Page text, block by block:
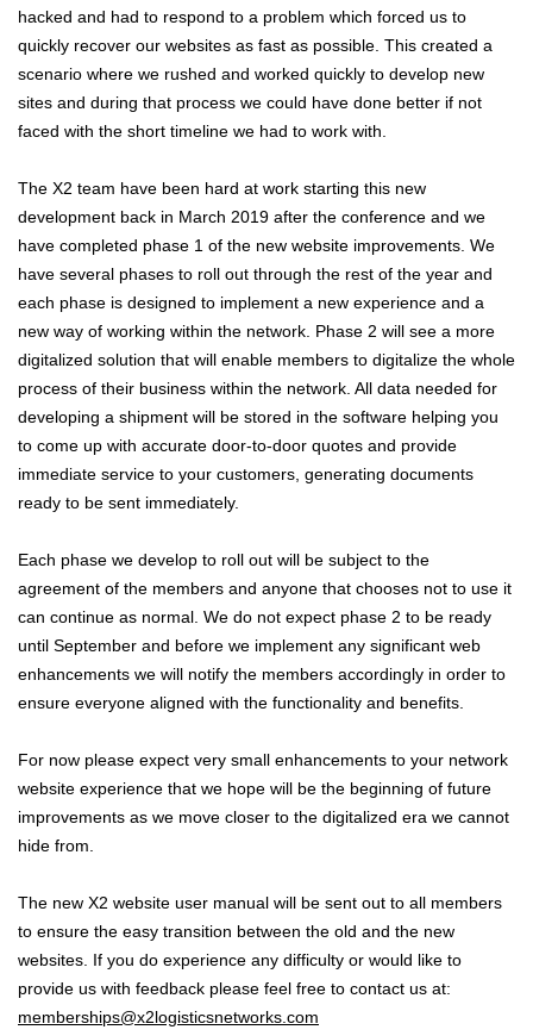
hacked and had to respond to a problem which forced us to
quickly recover our websites as fast as possible. This created a
scenario where we rushed and worked quickly to develop new
sites and during that process we could have done better if not
faced with the short timeline we had to work with.
The X2 team have been hard at work starting this new
development back in March 2019 after the conference and we
have completed phase 1 of the new website improvements. We
have several phases to roll out through the rest of the year and
each phase is designed to implement a new experience and a
new way of working within the network. Phase 2 will see a more
digitalized solution that will enable members to digitalize the whole
process of their business within the network. All data needed for
developing a shipment will be stored in the software helping you
to come up with accurate door-to-door quotes and provide
immediate service to your customers, generating documents
ready to be sent immediately.
Each phase we develop to roll out will be subject to the
agreement of the members and anyone that chooses not to use it
can continue as normal. We do not expect phase 2 to be ready
until September and before we implement any significant web
enhancements we will notify the members accordingly in order to
ensure everyone aligned with the functionality and benefits.
For now please expect very small enhancements to your network
website experience that we hope will be the beginning of future
improvements as we move closer to the digitalized era we cannot
hide from.
The new X2 website user manual will be sent out to all members
to ensure the easy transition between the old and the new
websites. If you do experience any difficulty or would like to
provide us with feedback please feel free to contact us at:
memberships@x2logisticsnetworks.com